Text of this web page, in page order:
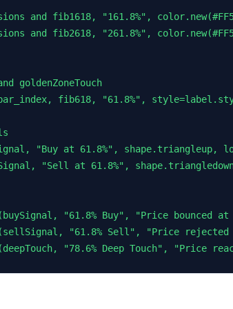
and fib1618, "161.8%",
and fib2618, "261.8%",
goldenZoneTouch
fib618, "61.8%",
"Buy at 61.8%", shape.triangleup,
"Sell at 61.8%",
"61.8% Buy", "Price bounced
"61.8% Sell", "Price rejected
"78.6% Deep Touch", "Price